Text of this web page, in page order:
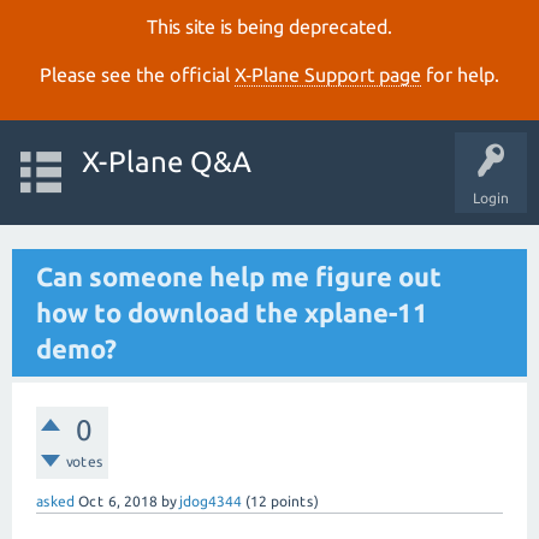
This site is being deprecated.
Please see the official X‑Plane Support page for help.
Login
X-Plane Q&A
Can someone help me figure out
how to download the xplane-11
demo?
0
votes
asked Oct 6, 2018 by jdog4344 (12 points)